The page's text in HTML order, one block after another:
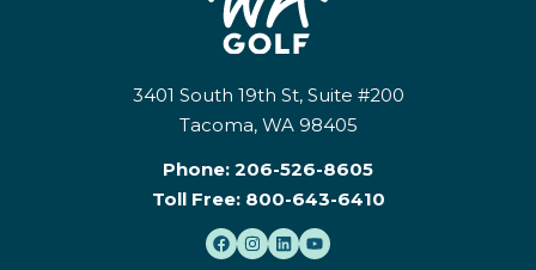
3401 South 19th St, Suite #200
Tacoma, WA 98405
Phone: 206-526-8605
Toll Free: 800-643-6410